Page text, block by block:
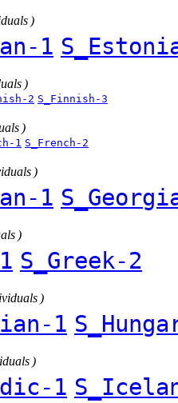
)
1
)
2 S_Finnish-3
)
1 S_French-2
)
1
)
S_Greek-2
)
1
)
1